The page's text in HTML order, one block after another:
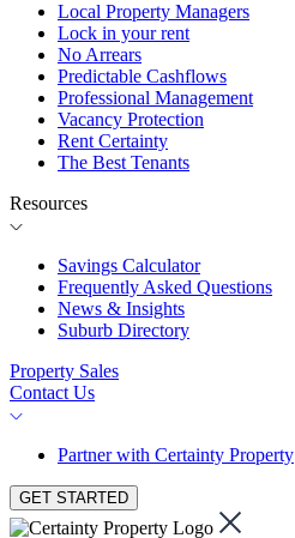
Local Property Managers
Lock in your rent
No Arrears
Predictable Cashflows
Professional Management
Vacancy Protection
Rent Certainty
The Best Tenants
Resources
Savings Calculator
Frequently Asked Questions
News & Insights
Suburb Directory
Property Sales
Contact Us
Partner with Certainty Property
GET STARTED